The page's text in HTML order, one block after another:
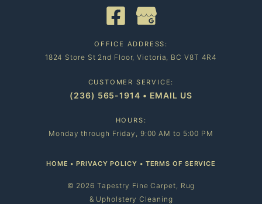
OFFICE ADDRESS:
1824 Store St 2nd Floor, Victoria, BC V8T 4R4
CUSTOMER SERVICE:
(236) 565-1914 • EMAIL US
HOURS:
Monday through Friday, 9:00 AM to 5:00 PM
HOME •PRIVACY POLICY • TERMS OF SERVICE
© 2026 Tapestry Fine Carpet, Rug
& Upholstery Cleaning